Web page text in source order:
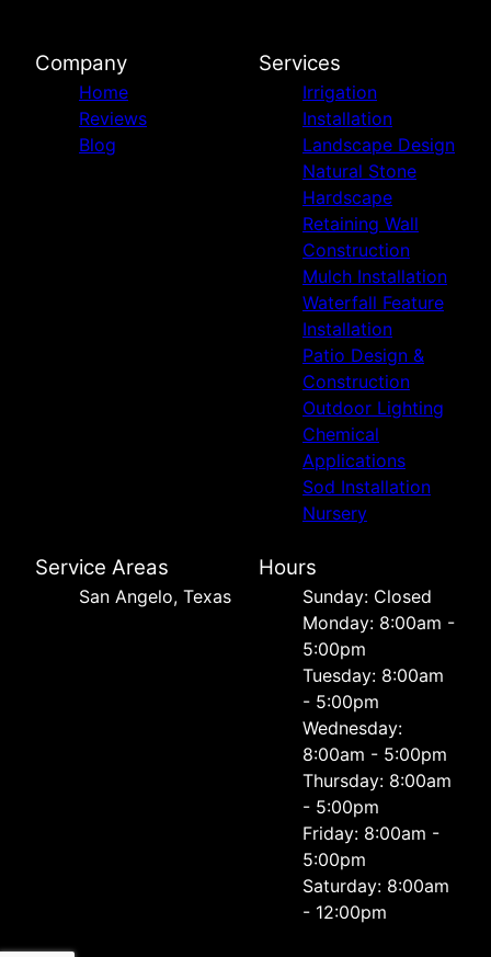
Company
Home
Reviews
Blog
Services
Irrigation
Installation
Landscape Design
Natural Stone
Hardscape
Retaining Wall
Construction
Mulch Installation
Waterfall Feature
Installation
Patio Design &
Construction
Outdoor Lighting
Chemical
Applications
Sod Installation
Nursery
Service Areas
San Angelo, Texas
Hours
Sunday: Closed
Monday: 8:00am -
5:00pm
Tuesday: 8:00am
- 5:00pm
Wednesday:
8:00am - 5:00pm
Thursday: 8:00am
- 5:00pm
Friday: 8:00am -
5:00pm
Saturday: 8:00am
- 12:00pm